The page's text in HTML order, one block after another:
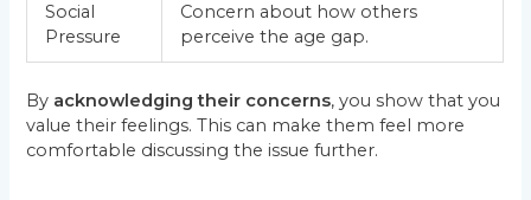
Social
Pressure
Concern about how others
perceive the age gap.
By acknowledging their concerns, you show that you
value their feelings. This can make them feel more
comfortable discussing the issue further.